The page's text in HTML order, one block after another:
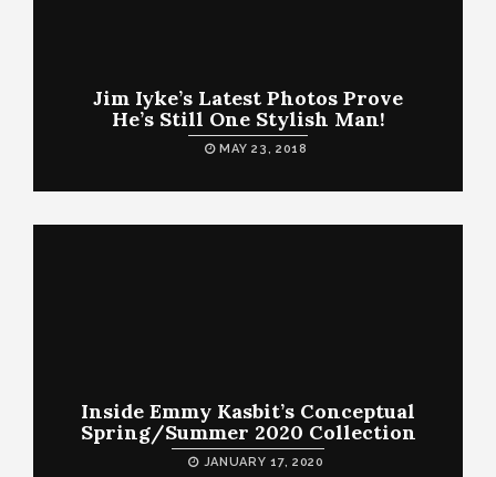
Jim Iyke’s Latest Photos Prove
He’s Still One Stylish Man!
MAY 23, 2018
Inside Emmy Kasbit’s Conceptual
Spring/Summer 2020 Collection
JANUARY 17, 2020